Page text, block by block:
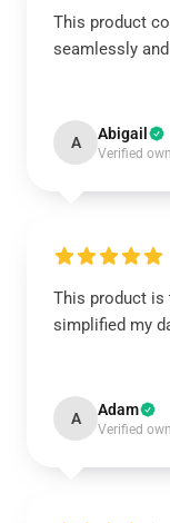
This product
seamlessly
A Abigail
Verified
This product is
simplified my
A Adam
Verified